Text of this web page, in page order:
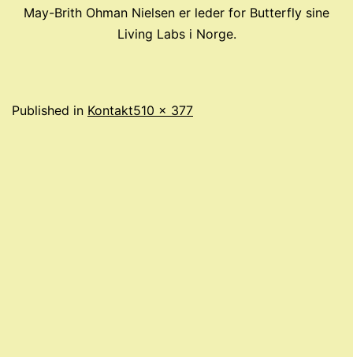
May-Brith Ohman Nielsen er leder for Butterfly sine
Living Labs i Norge.
Published in KontaktFull
510 × 377